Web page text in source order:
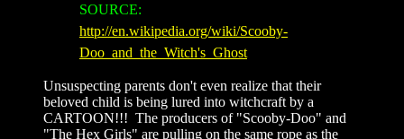
SOURCE:
http://en.wikipedia.org/wiki/Scooby-
Doo_and_the_Witch's_Ghost
Unsuspecting parents don't even realize that their
beloved child is being lured into witchcraft by a
CARTOON!!! The producers of "Scooby-Doo" and
"The Hex Girls" are pulling on the same rope as the